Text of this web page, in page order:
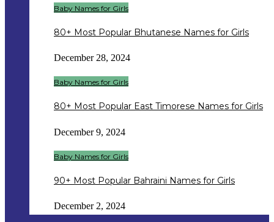
Baby Names for Girls
80+ Most Popular Bhutanese Names for Girls
December 28, 2024
Baby Names for Girls
80+ Most Popular East Timorese Names for Girls
December 9, 2024
Baby Names for Girls
90+ Most Popular Bahraini Names for Girls
December 2, 2024